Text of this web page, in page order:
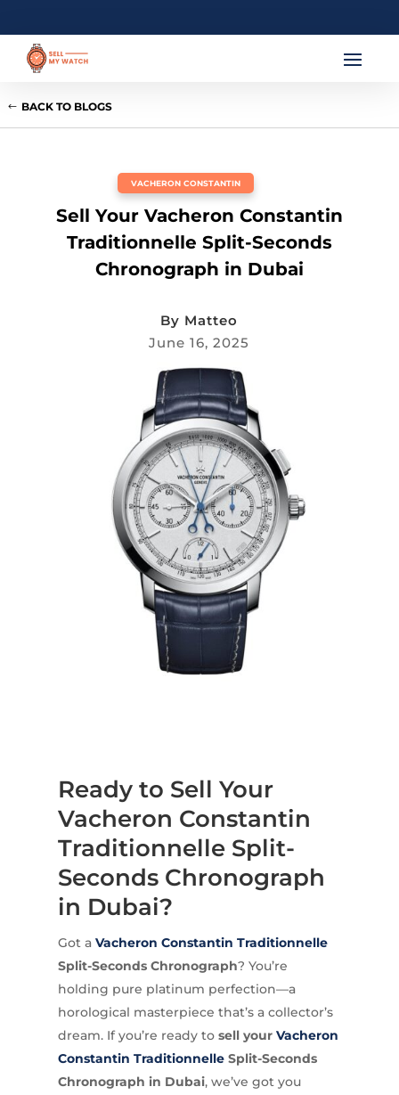
BACK TO BLOGS
VACHERON CONSTANTIN
Sell Your Vacheron Constantin
Traditionnelle Split-Seconds
Chronograph in Dubai
By Matteo
June 16, 2025
Ready to Sell Your
Vacheron Constantin
Traditionnelle Split-
Seconds Chronograph
in Dubai?
Got a Vacheron Constantin Traditionnelle
Split-Seconds Chronograph? You’re
holding pure platinum perfection—a
horological masterpiece that’s a collector’s
dream. If you’re ready to sell your Vacheron
Constantin TraditionnelleSplit-Seconds
Chronograph in Dubai, we’ve got you